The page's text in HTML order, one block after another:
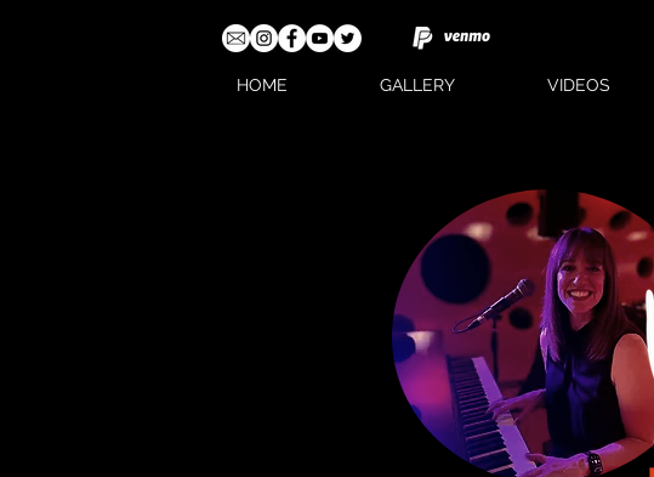
HOME GALLERY VIDEOS